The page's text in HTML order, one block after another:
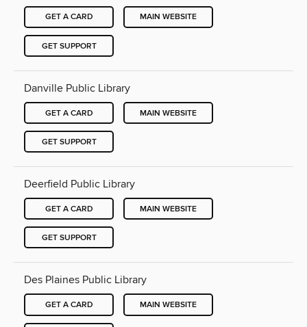
GET A CARD MAIN WEBSITE
GET SUPPORT
Danville Public Library
GET A CARD MAIN WEBSITE
GET SUPPORT
Deerfield Public Library
GET A CARD MAIN WEBSITE
GET SUPPORT
Des Plaines Public Library
GET A CARD MAIN WEBSITE